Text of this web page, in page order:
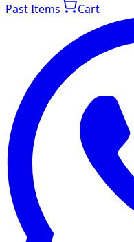
Past Items Cart